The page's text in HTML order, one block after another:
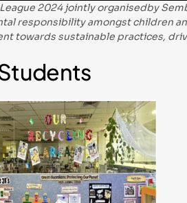
2024 jointly organisedby
responsibility amongst children
towards sustainable practices,